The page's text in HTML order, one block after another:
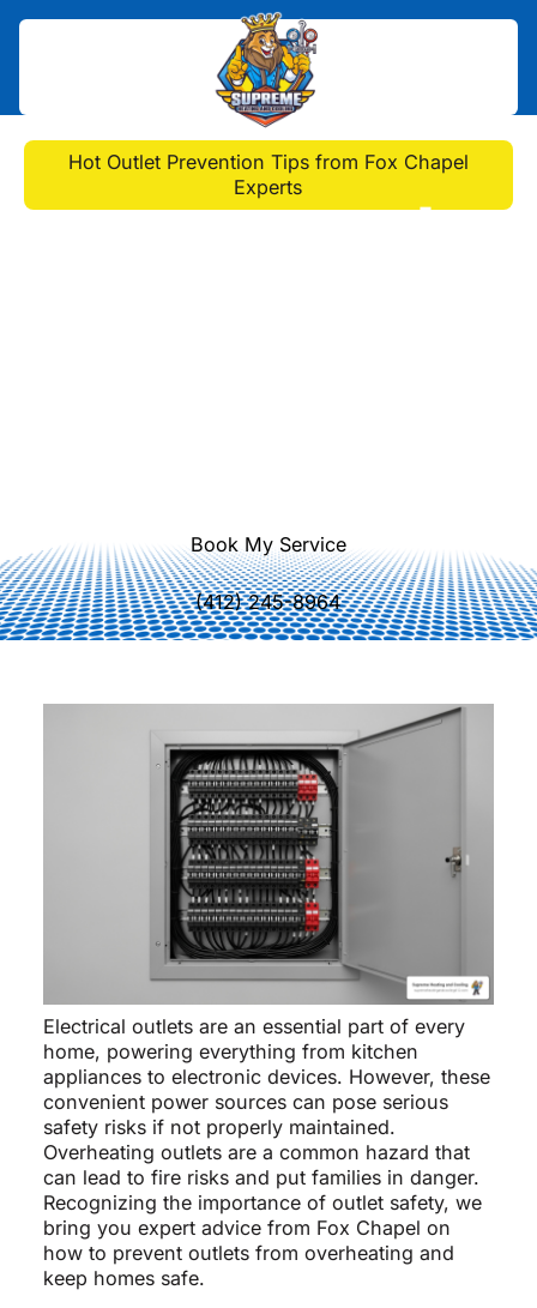
Home>Blog
Hot Outlet Prevention Tips from Fox Chapel
Experts
Hot Outlet Prevention
Book My Service
(412) 245-8964
Electrical outlets are an essential part of every
home, powering everything from kitchen
appliances to electronic devices. However, these
convenient power sources can pose serious
safety risks if not properly maintained.
Overheating outlets are a common hazard that
can lead to fire risks and put families in danger.
Recognizing the importance of outlet safety, we
bring you expert advice from Fox Chapel on
how to prevent outlets from overheating and
keep homes safe.